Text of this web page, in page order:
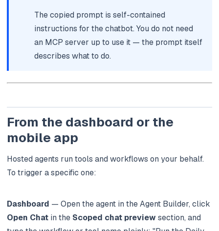
The copied prompt is self-contained
instructions for the chatbot. You do not need
an MCP server up to use it — the prompt itself
describes what to do.
From the dashboard or the
mobile app
Hosted agents run tools and workflows on your behalf.
To trigger a specific one:
Dashboard — Open the agent in the Agent Builder, click
Open Chat in the Scoped chat preview section, and